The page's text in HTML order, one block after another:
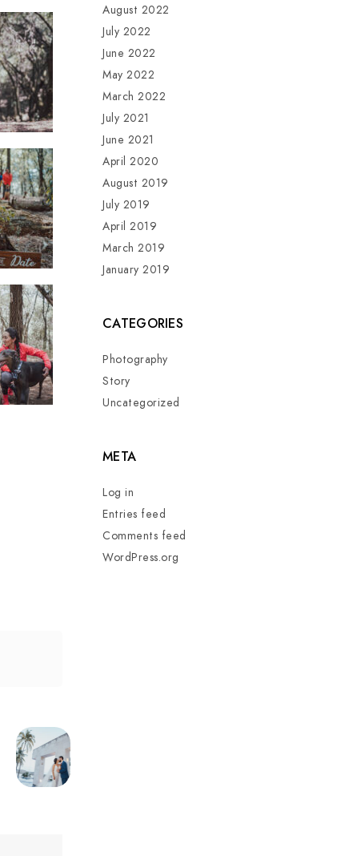
August 2022
July 2022
June 2022
May 2022
March 2022
July 2021
June 2021
April 2020
August 2019
July 2019
April 2019
March 2019
January 2019
CATEGORIES
Photography
Story
Uncategorized
META
Log in
Entries feed
Comments feed
WordPress.org